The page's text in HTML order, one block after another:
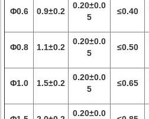
Φ0.6 0.9±0.2
0.20±0.0
5
≤0.40
Φ0.8 1.1±0.2
0.20±0.0
5
≤0.50
Φ1.0 1.5±0.2
0.20±0.0
5
≤0.65
0.20±0.0